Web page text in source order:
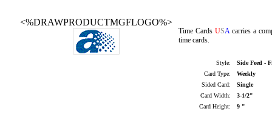
<%DRAWPRODUCTMGFLOGO%>
Time Cards USAcarries a
time cards.
Style:
Side Feed -
Card Type:
Weekly
Sided Card:
Single
Card Width:
3-1/2"
Card Height:
9 "